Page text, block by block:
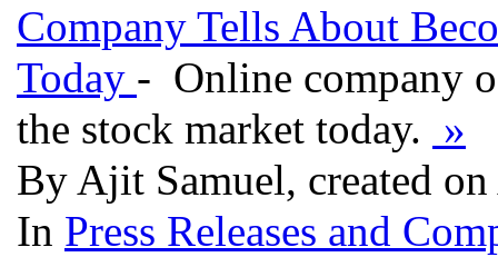
Company Tells About
Today - Online company
the stock market today. »
By Ajit Samuel, created
In Press Releases and